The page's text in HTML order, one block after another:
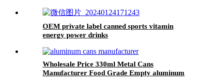
OEM private label canned sports vitamin
energy power drinks
Wholesale Price 330ml Metal Cans
Manufacturer Food Grade Empty aluminum